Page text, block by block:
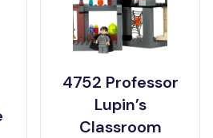
4752 Professor
Lupin’s
Classroom